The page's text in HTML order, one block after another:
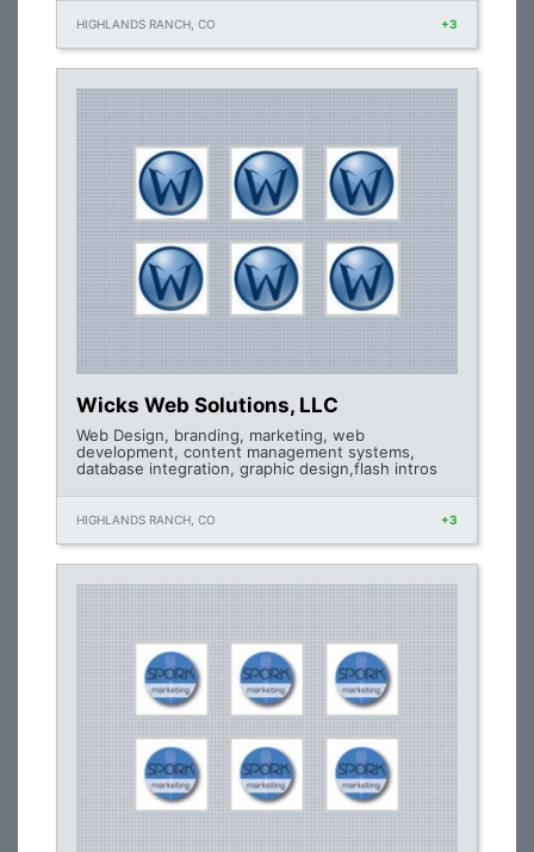
HIGHLANDS RANCH, CO +3
Wicks Web Solutions, LLC
Web Design, branding, marketing, web
development, content management systems,
database integration, graphic design,flash intros
HIGHLANDS RANCH, CO +3